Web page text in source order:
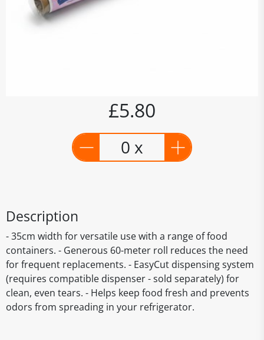
£5.80
0 x
Description
- 35cm width for versatile use with a range of food
containers. - Generous 60-meter roll reduces the need
for frequent replacements. - EasyCut dispensing system
(requires compatible dispenser - sold separately) for
clean, even tears. - Helps keep food fresh and prevents
odors from spreading in your refrigerator.